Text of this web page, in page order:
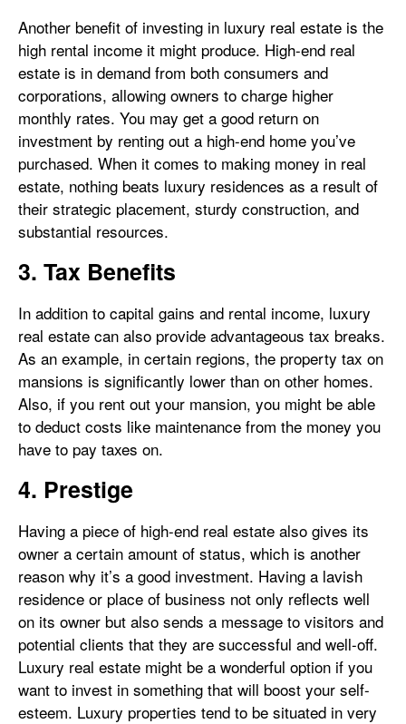
Another benefit of investing in luxury real estate is the
high rental income it might produce. High-end real
estate is in demand from both consumers and
corporations, allowing owners to charge higher
monthly rates. You may get a good return on
investment by renting out a high-end home you’ve
purchased. When it comes to making money in real
estate, nothing beats luxury residences as a result of
their strategic placement, sturdy construction, and
substantial resources.
3. Tax Benefits
In addition to capital gains and rental income, luxury
real estate can also provide advantageous tax breaks.
As an example, in certain regions, the property tax on
mansions is significantly lower than on other homes.
Also, if you rent out your mansion, you might be able
to deduct costs like maintenance from the money you
have to pay taxes on.
4. Prestige
Having a piece of high-end real estate also gives its
owner a certain amount of status, which is another
reason why it’s a good investment. Having a lavish
residence or place of business not only reflects well
on its owner but also sends a message to visitors and
potential clients that they are successful and well-off.
Luxury real estate might be a wonderful option if you
want to invest in something that will boost your self-
esteem. Luxury properties tend to be situated in very